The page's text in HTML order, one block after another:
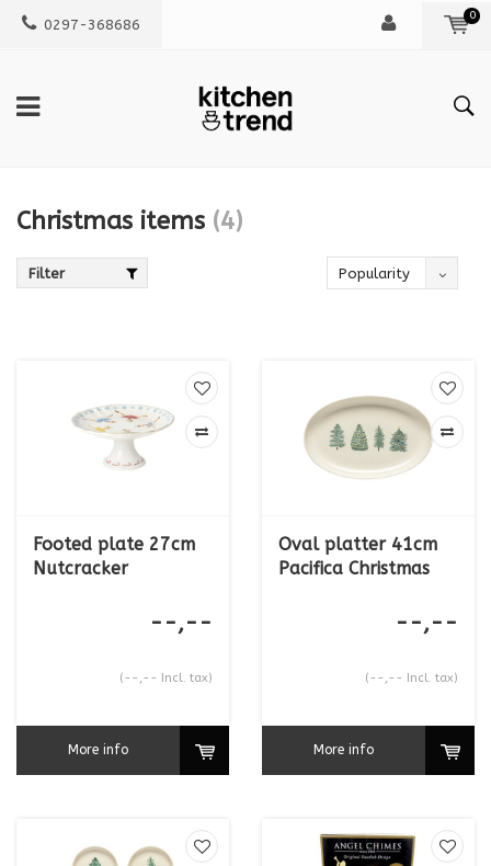
0297-368686
0
Christmas items (4)
Filter Popularity
Footed plate 27cm
Nutcracker
--,--
(--,-- Incl. tax)
More info
Oval platter 41cm
Pacifica Christmas
--,--
(--,-- Incl. tax)
More info